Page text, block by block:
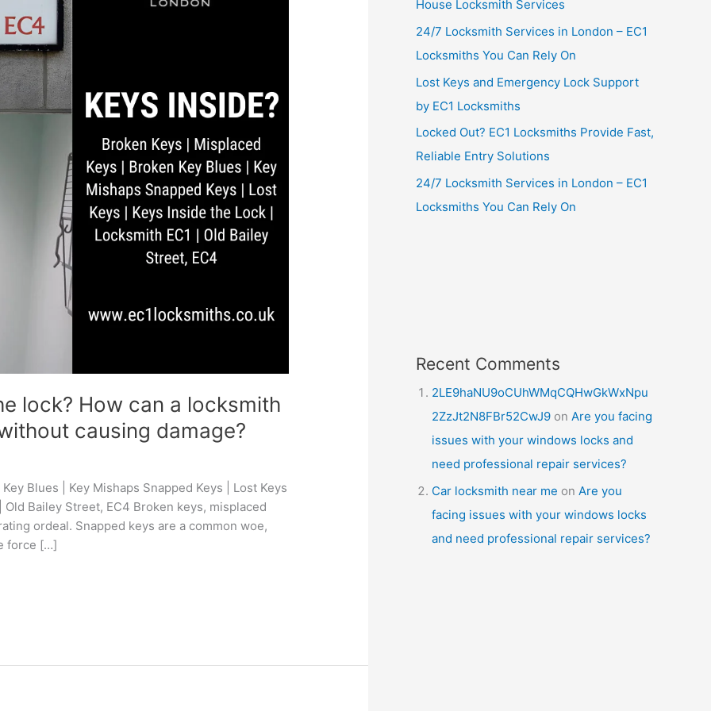
lock? How can a locksmith
causing damage?
Blues | Key Mishaps Snapped Keys | Lost Keys
Bailey Street, EC4 Broken keys, misplaced
ordeal. Snapped keys are a common woe,
force […]
House Locksmith Services
24/7 Locksmith Services in London – EC1
Locksmiths You Can Rely On
Lost Keys and Emergency Lock Support
by EC1 Locksmiths
Locked Out? EC1 Locksmiths Provide Fast,
Reliable Entry Solutions
24/7 Locksmith Services in London – EC1
Locksmiths You Can Rely On
Recent Comments
2LE9haNU9oCUhWMqCQHwGkWxNpu
2ZzJt2N8FBr52CwJ9 on Are you facing
issues with your windows locks and
need professional repair services?
Car locksmith near me on Are you
facing issues with your windows locks
and need professional repair services?